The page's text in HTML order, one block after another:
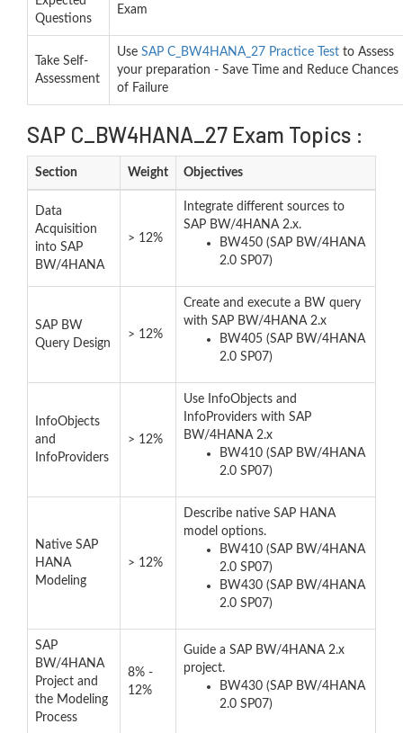
Questions
Exam
Take Self-
Assessment
Use SAP C_BW4HANA_27 Practice Test to Assess
your preparation - Save Time and Reduce Chances
of Failure
SAP C_BW4HANA_27 Exam Topics :
Section Weight Objectives
Data
Acquisition
into SAP
BW/4HANA
> 12%
Integrate different sources to
SAP BW/4HANA 2.x.
BW450 (SAP BW/4HANA
2.0 SP07)
SAP BW
Query Design
> 12%
Create and execute a BW query
with SAP BW/4HANA 2.x
BW405 (SAP BW/4HANA
2.0 SP07)
InfoObjects
and
InfoProviders
> 12%
Use InfoObjects and
InfoProviders with SAP
BW/4HANA 2.x
BW410 (SAP BW/4HANA
2.0 SP07)
Native SAP
HANA
Modeling
> 12%
Describe native SAP HANA
model options.
BW410 (SAP BW/4HANA
2.0 SP07)
BW430 (SAP BW/4HANA
2.0 SP07)
SAP
BW/4HANA
Project and
the Modeling
Process
8% -
12%
Guide a SAP BW/4HANA 2.x
project.
BW430 (SAP BW/4HANA
2.0 SP07)